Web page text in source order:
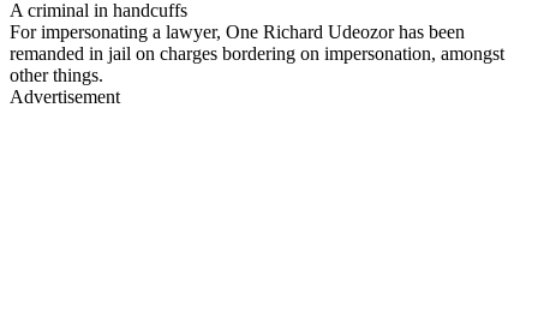
A criminal in handcuffs
For impersonating a lawyer, One Richard Udeozor has been
remanded in jail on charges bordering on impersonation, amongst
other things.
Advertisement